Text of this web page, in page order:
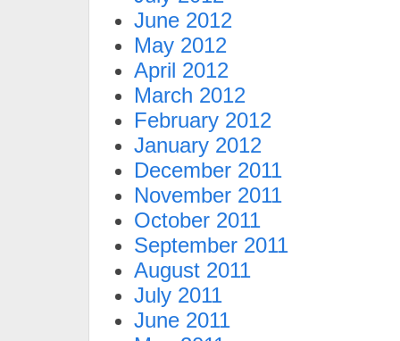
June 2012
May 2012
April 2012
March 2012
February 2012
January 2012
December 2011
November 2011
October 2011
September 2011
August 2011
July 2011
June 2011